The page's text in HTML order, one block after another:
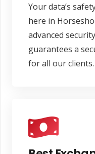
Your data’s
here in
advanced
guarantees a
for all our clients.